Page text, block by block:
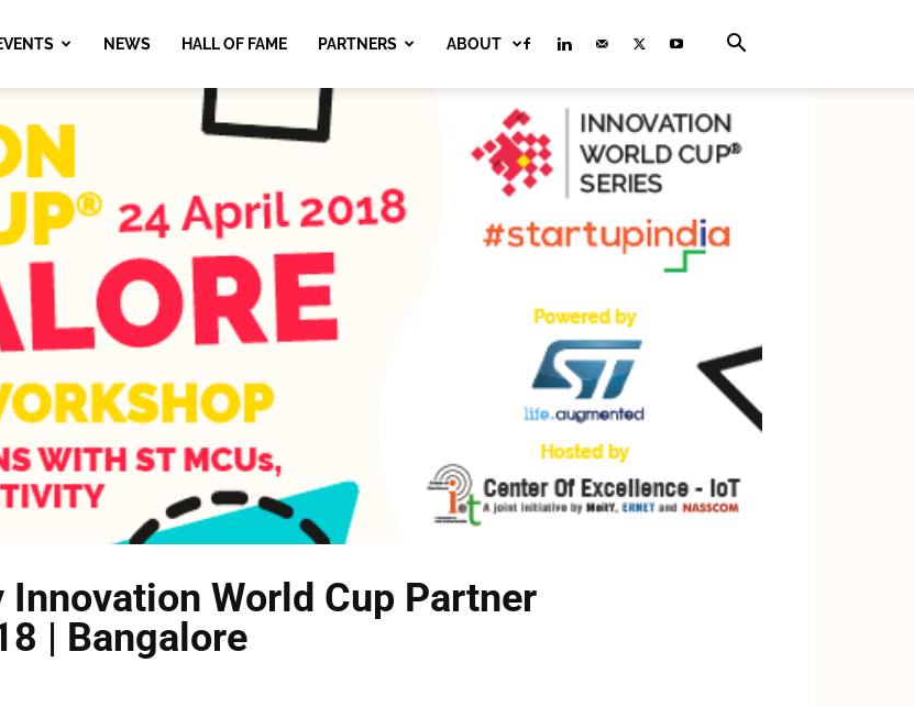
NEWS HALL OF FAME PARTNERS ABOUT
Innovation World Cup Partner
| Bangalore